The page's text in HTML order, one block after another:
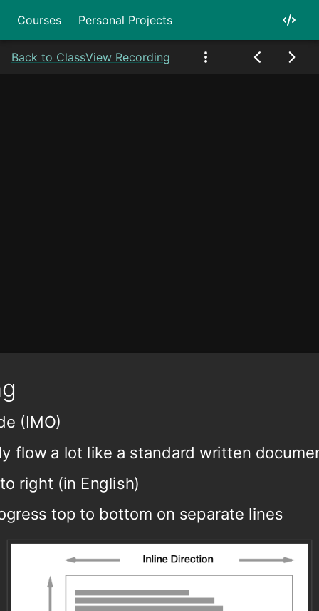
Courses Personal Projects
Back to ClassView Recording
(IMO)
flow a lot like a standard written
right (in English)
top to bottom on separate lines